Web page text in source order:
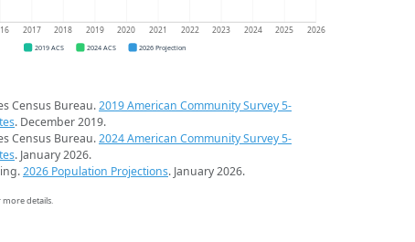
2017 2018 2019 2020 2021 2022 2023 2024 2025 2026
2019 ACS 2024 ACS 2026 Projection
Census Bureau.2019 American Community Survey 5-
. December 2019.
Census Bureau.2024 American Community Survey 5-
. January 2026.
2026 Population Projections. January 2026.
more details.